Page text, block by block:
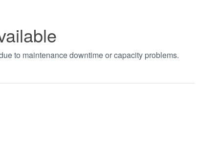
to maintenance downtime or capacity problems.